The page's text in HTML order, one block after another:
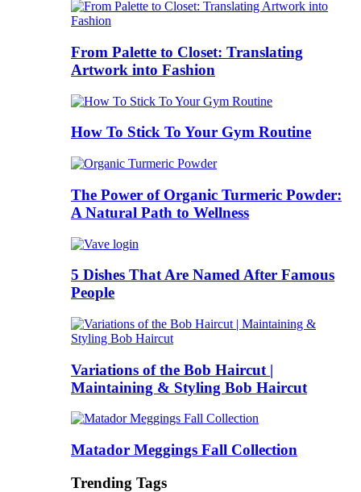
From Palette to Closet: Translating
Artwork into Fashion
How To Stick To Your Gym Routine
The Power of Organic Turmeric Powder:
A Natural Path to Wellness
5 Dishes That Are Named After Famous
People
Variations of the Bob Haircut |
Maintaining & Styling Bob Haircut
Matador Meggings Fall Collection
Trending Tags